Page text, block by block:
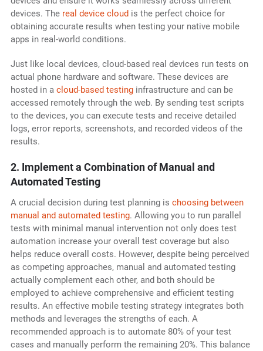
devices. The real device cloud is the perfect choice for
obtaining accurate results when testing your native mobile
apps in real-world conditions.
Just like local devices, cloud-based real devices run tests on
actual phone hardware and software. These devices are
hosted in a cloud-based testinginfrastructure and can be
accessed remotely through the web. By sending test scripts
to the devices, you can execute tests and receive detailed
logs, error reports, screenshots, and recorded videos of the
results.
2. Implement a Combination of Manual and
Automated Testing
A crucial decision during test planning is choosing between
manual and automated testing. Allowing you to run parallel
tests with minimal manual intervention not only does test
automation increase your overall test coverage but also
helps reduce overall costs. However, despite being perceived
as competing approaches, manual and automated testing
actually complement each other, and both should be
employed to achieve comprehensive and efficient testing
results. An effective mobile testing strategy integrates both
methods and leverages the strengths of each. A
recommended approach is to automate 80% of your test
cases and manually perform the remaining 20%. This balance